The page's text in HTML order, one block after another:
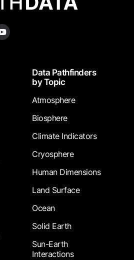
Data Pathfinders
by Topic
Atmosphere
Biosphere
Climate Indicators
Cryosphere
Human Dimensions
Land Surface
Ocean
Solid Earth
Sun-Earth
Interactions